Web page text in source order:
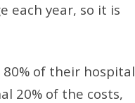
each year, so it is
of their hospital
20% of the costs,